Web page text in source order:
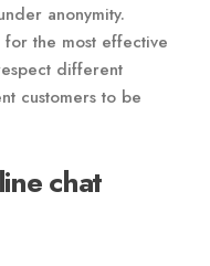
anonymity.
for the most effective
different
customers to be
chat